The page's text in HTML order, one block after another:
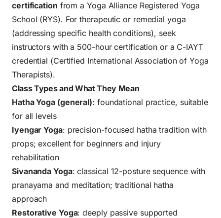
certification from a Yoga Alliance Registered Yoga
School (RYS). For therapeutic or remedial yoga
(addressing specific health conditions), seek
instructors with a 500-hour certification or a C-IAYT
credential (Certified International Association of Yoga
Therapists).
Class Types and What They Mean
Hatha Yoga (general): foundational practice, suitable
for all levels
Iyengar Yoga: precision-focused hatha tradition with
props; excellent for beginners and injury
rehabilitation
Sivananda Yoga: classical 12-posture sequence with
pranayama and meditation; traditional hatha
approach
Restorative Yoga: deeply passive supported